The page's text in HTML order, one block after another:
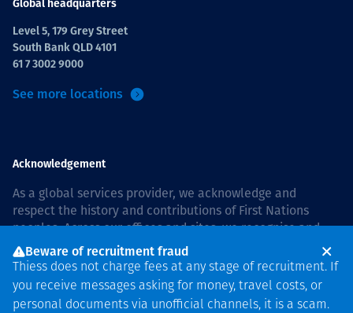
Global headquarters
Level 5, 179 Grey Street
South Bank QLD 4101
61 7 3002 9000
See more locations
Acknowledgement
As a global services provider, we acknowledge and
respect the history and contributions of First Nations
peoples. Across our offices and sites, we recognise and
value our responsibility to live and work on country, and
with communities, respectfully and with care. In Australia,
our commitment to reconciliation is guided by theThiess
Group Reconciliation Action Plan 2026–2028
Beware of recruitment fraud
Thiess does not charge fees at any stage of recruitment. If
you receive messages asking for money, travel costs, or
personal documents via unofficial channels, it is a scam.